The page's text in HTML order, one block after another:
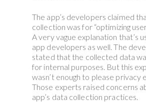
The app’s developers claimed
collection was for “optimizing
A very vague explanation that’s
app developers as well. The
stated that the collected data
for internal purposes. But this
wasn’t enough to please privacy
Those experts raised concerns
app’s data collection practices.